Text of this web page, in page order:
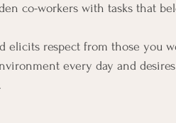
co-workers with tasks that
elicits respect from those you
every day and